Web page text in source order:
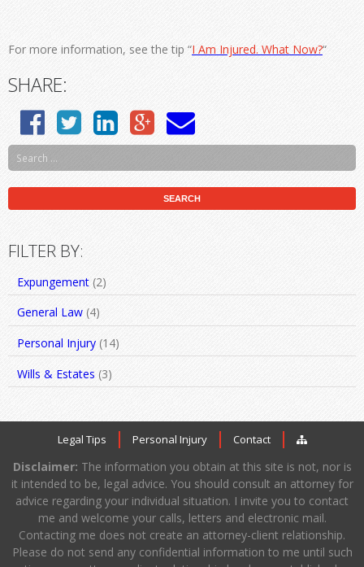
For more information, see the tip “I Am Injured. What Now?“
SHARE:
FILTER BY:
Expungement(2)
General Law(4)
Personal Injury(14)
Wills & Estates (3)
Legal Tips Personal Injury Contact
Disclaimer: The information you obtain at this site is not, nor is
it intended to be, legal advice. You should consult an attorney for
advice regarding your individual situation. I invite you to contact
me and welcome your calls, letters and electronic mail.
Contacting me does not create an attorney-client relationship.
Please do not send any confidential information to me until such